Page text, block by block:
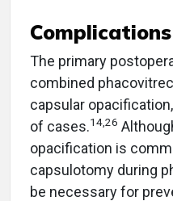
Complications
The primary
combined
capsular
of cases.14,26
opacification is
capsulotomy during
be necessary for